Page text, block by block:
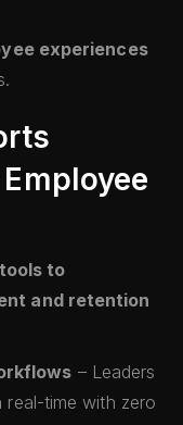
experiences
to
and retention
– Leaders
real-time with zero